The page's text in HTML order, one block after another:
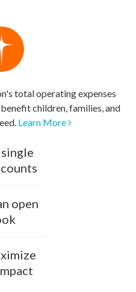
total operating expenses
children, families, and
Learn More
open